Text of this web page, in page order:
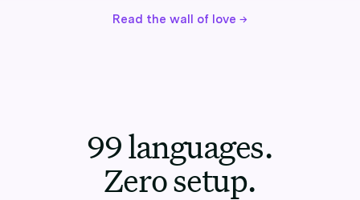
Read the wall of love →
99 languages.
Zero setup.